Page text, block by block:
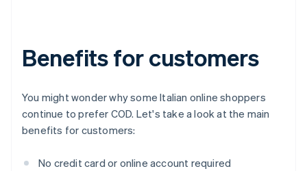
Benefits for customers
You might wonder why some Italian online shoppers
continue to prefer COD. Let's take a look at the main
benefits for customers:
No credit card or online account required